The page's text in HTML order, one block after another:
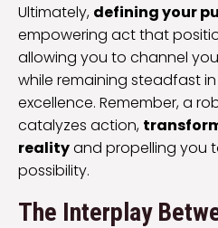
Ultimately, defining your
empowering act that
allowing you to channel
while remaining steadfast
excellence. Remember, a
catalyzes action,
realityand propelling you
possibility.
The Interplay